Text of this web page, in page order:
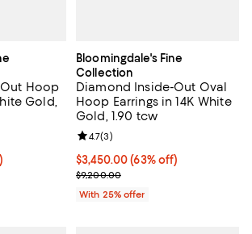
Hoop
Gold,
undefined;
Previous price $15,400.00;
of 5; 2 reviews;
Bloomingdale's Fine
Collection
Diamond Inside-Out Oval
Hoop Earrings in 14K White
Gold, 1.90 tcw
$3,450.00; 63% off; undefined;
$3,450.00(63% off)
Current sale price $4,600.00;
$9,200.00
Review rating: 4.7 out of 5; 3
4.7(3)
With 25% offer